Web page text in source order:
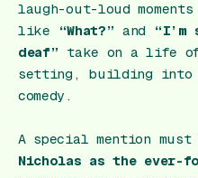
laugh-out-loud
like
“What?”and
deaf” take on a life
setting, building
comedy.
A special mention
Nicholas as the ever-